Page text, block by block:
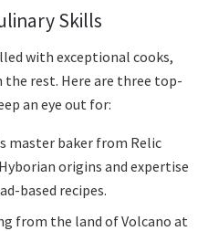
Skills
with exceptional cooks,
rest. Here are three top-
an eye out for:
master baker from Relic
origins and expertise
based recipes.
from the land of Volcano at